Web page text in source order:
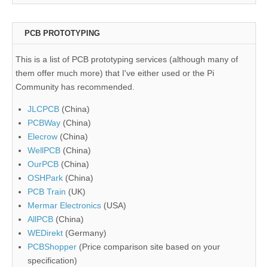
PCB PROTOTYPING
This is a list of PCB prototyping services (although many of
them offer much more) that I've either used or the Pi
Community has recommended.
JLCPCB (China)
PCBWay (China)
Elecrow (China)
WellPCB (China)
OurPCB (China)
OSHPark (China)
PCB Train (UK)
Mermar Electronics (USA)
AllPCB (China)
WEDirekt (Germany)
PCBShopper (Price comparison site based on your
specification)